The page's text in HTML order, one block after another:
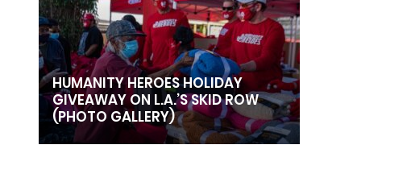
HUMANITY HEROES HOLIDAY
GIVEAWAY ON L.A.’S SKID ROW
(PHOTO GALLERY)